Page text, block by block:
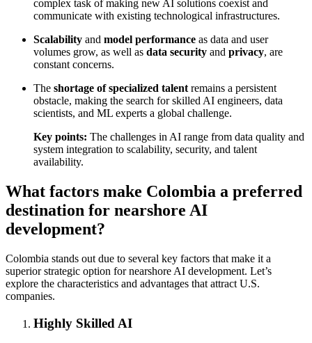
complex task of making new AI solutions coexist and
communicate with existing technological infrastructures.
Scalability and model performance as data and user
volumes grow, as well as data security and privacy, are
constant concerns.
The shortage of specialized talent remains a persistent
obstacle, making the search for skilled AI engineers, data
scientists, and ML experts a global challenge.
Key points: The challenges in AI range from data quality and
system integration to scalability, security, and talent
availability.
What factors make Colombia a preferred
destination for nearshore AI
development?
Colombia stands out due to several key factors that make it a
superior strategic option for nearshore AI development. Let’s
explore the characteristics and advantages that attract U.S.
companies.
Highly Skilled AI